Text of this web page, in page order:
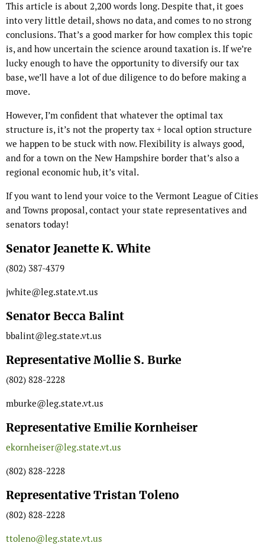
This article is about 2,200 words long. Despite that, it goes
into very little detail, shows no data, and comes to no strong
conclusions. That’s a good marker for how complex this topic
is, and how uncertain the science around taxation is. If we’re
lucky enough to have the opportunity to diversify our tax
base, we’ll have a lot of due diligence to do before making a
move.
However, I’m confident that whatever the optimal tax
structure is, it’s not the property tax + local option structure
we happen to be stuck with now. Flexibility is always good,
and for a town on the New Hampshire border that’s also a
regional economic hub, it’s vital.
If you want to lend your voice to the Vermont League of Cities
and Towns proposal, contact your state representatives and
senators today!
Senator Jeanette K. White
(802) 387-4379
jwhite@leg.state.vt.us
Senator Becca Balint
bbalint@leg.state.vt.us
Representative Mollie S. Burke
(802) 828-2228
mburke@leg.state.vt.us
Representative Emilie Kornheiser
ekornheiser@leg.state.vt.us
(802) 828-2228
Representative Tristan Toleno
(802) 828-2228
ttoleno@leg.state.vt.us